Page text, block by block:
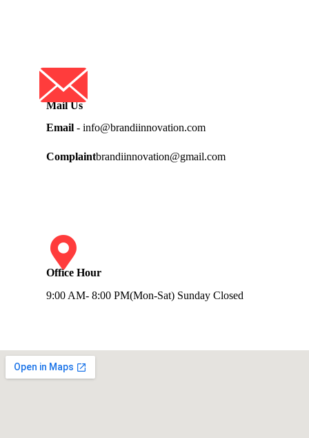
Mail Us
Email- info@brandiinnovation.com
Complaintbrandiinnovation@gmail.com
Office Hour
9:00 AM- 8:00 PM(Mon-Sat) Sunday Closed